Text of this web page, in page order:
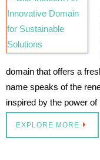
domain that offers a
name speaks of the
inspired by the power
EXPLORE MORE